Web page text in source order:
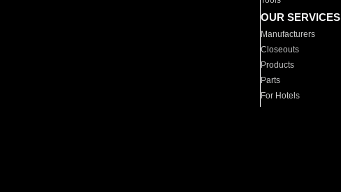
OUR SERVICES
Manufacturers
Closeouts
Products
Parts
For Hotels